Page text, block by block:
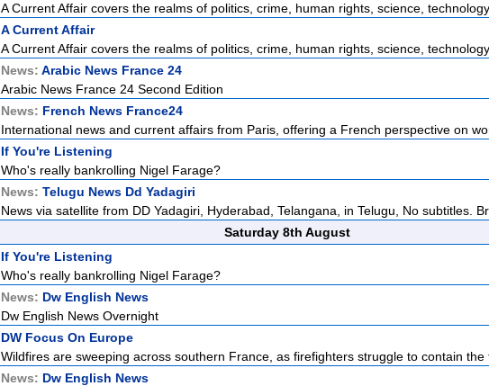
A Current Affair covers the realms of politics, crime, human rights, science, technology,
A Current Affair
A Current Affair covers the realms of politics, crime, human rights, science, technology,
News: Arabic News France 24
Arabic News France 24 Second Edition
News: French News France24
International news and current affairs from Paris, offering a French perspective on
If You're Listening
Who's really bankrolling Nigel Farage?
News: Telugu News Dd Yadagiri
News via satellite from DD Yadagiri, Hyderabad, Telangana, in Telugu, No subtitles.
Saturday 8th August
If You're Listening
Who's really bankrolling Nigel Farage?
News: Dw English News
Dw English News Overnight
DW Focus On Europe
Wildfires are sweeping across southern France, as firefighters struggle to contain the
News: Dw English News